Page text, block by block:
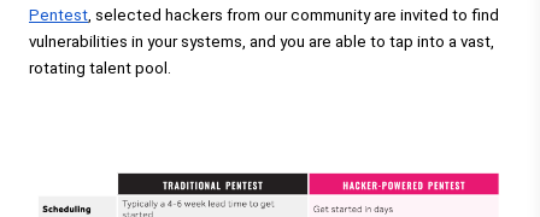
Pentest , selected hackers from our community are invited to find
vulnerabilities in your systems, and you are able to tap into a vast,
rotating talent pool.